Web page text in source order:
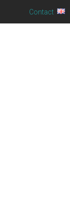
Contact